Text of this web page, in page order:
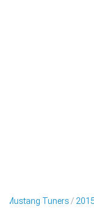
Mustang Tuners